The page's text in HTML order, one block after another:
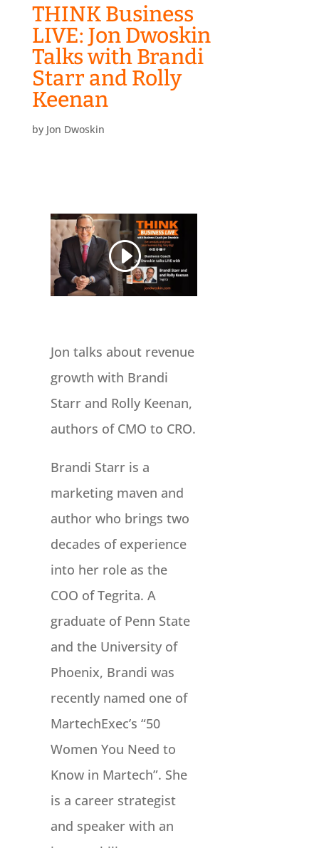
THINK Business
LIVE: Jon Dwoskin
Talks with Brandi
Starr and Rolly
Keenan
by Jon Dwoskin
Jon talks about revenue
growth with Brandi
Starr and Rolly Keenan,
authors of CMO to CRO.
Brandi Starr is a
marketing maven and
author who brings two
decades of experience
into her role as the
COO of Tegrita. A
graduate of Penn State
and the University of
Phoenix, Brandi was
recently named one of
MartechExec’s “50
Women You Need to
Know in Martech”. She
is a career strategist
and speaker with an